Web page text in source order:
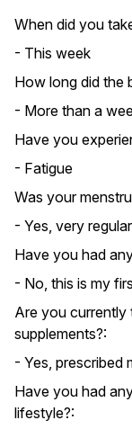
When did you
- This week
How long did the
- More than a
Have you
- Fatigue
Was your
- Yes, very regular
Have you had
- No, this is my
Are you currently
supplements?:
- Yes, prescribed
Have you had
lifestyle?: